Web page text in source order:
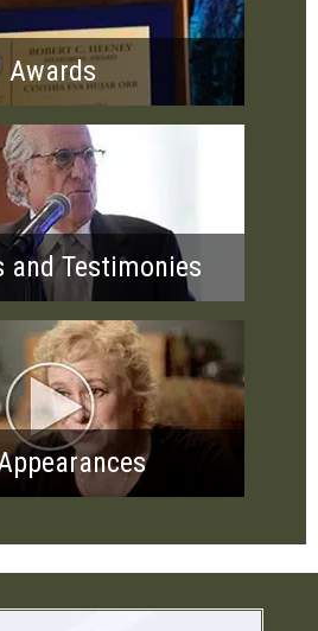
Awards
and Testimonies